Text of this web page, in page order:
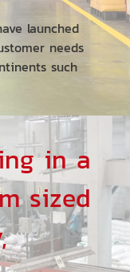
launched
needs
such
in a
sized